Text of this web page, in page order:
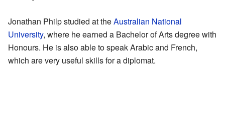
Jonathan Philp studied at theAustralian National
University, where he earned a Bachelor of Arts degree with
Honours. He is also able to speak Arabic and French,
which are very useful skills for a diplomat.